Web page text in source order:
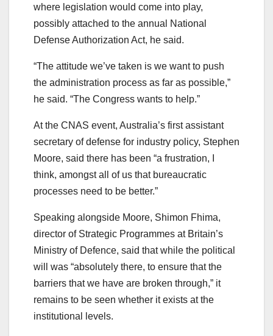
where legislation would come into play,
possibly attached to the annual National
Defense Authorization Act, he said.
“The attitude we’ve taken is we want to push
the administration process as far as possible,”
he said. “The Congress wants to help.”
At the CNAS event, Australia’s first assistant
secretary of defense for industry policy, Stephen
Moore, said there has been “a frustration, I
think, amongst all of us that bureaucratic
processes need to be better.”
Speaking alongside Moore, Shimon Fhima,
director of Strategic Programmes at Britain’s
Ministry of Defence, said that while the political
will was “absolutely there, to ensure that the
barriers that we have are broken through,” it
remains to be seen whether it exists at the
institutional levels.